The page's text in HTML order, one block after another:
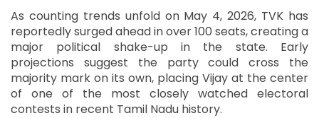
As counting trends unfold on May 4, 2026, TVK has
reportedly surged ahead in over 100 seats, creating a
major political shake-up in the state. Early
projections suggest the party could cross the
majority mark on its own, placing Vijay at the center
of one of the most closely watched electoral
contests in recent Tamil Nadu history.